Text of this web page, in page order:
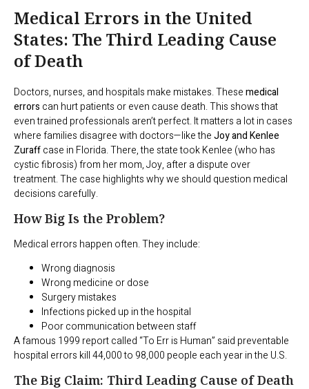
Medical Errors in the United
States: The Third Leading Cause
of Death
Doctors, nurses, and hospitals make mistakes. Thesemedical
errors can hurt patients or even cause death. This shows that
even trained professionals aren’t perfect. It matters a lot in cases
where families disagree with doctors—like theJoy and Kenlee
Zuraffcase in Florida. There, the state took Kenlee (who has
cystic fibrosis) from her mom, Joy, after a dispute over
treatment. The case highlights why we should question medical
decisions carefully.
How Big Is the Problem?
Medical errors happen often. They include:
Wrong diagnosis
Wrong medicine or dose
Surgery mistakes
Infections picked up in the hospital
Poor communication between staff
A famous 1999 report called “To Err is Human” said preventable
hospital errors kill 44,000 to 98,000 people each year in the U.S.
The Big Claim: Third Leading Cause of Death